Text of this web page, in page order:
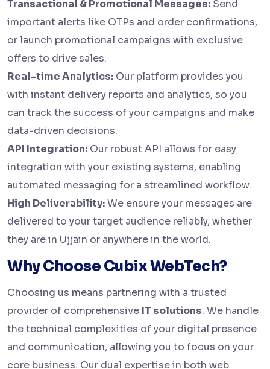
Transactional & Promotional Messages: Send
important alerts like OTPs and order confirmations,
or launch promotional campaigns with exclusive
offers to drive sales.
Real-time Analytics: Our platform provides you
with instant delivery reports and analytics, so you
can track the success of your campaigns and make
data-driven decisions.
API Integration: Our robust API allows for easy
integration with your existing systems, enabling
automated messaging for a streamlined workflow.
High Deliverability:We ensure your messages are
delivered to your target audience reliably, whether
they are in Ujjain or anywhere in the world.
Why Choose Cubix WebTech?
Choosing us means partnering with a trusted
provider of comprehensive IT solutions. We handle
the technical complexities of your digital presence
and communication, allowing you to focus on your
core business. Our dual expertise in both web